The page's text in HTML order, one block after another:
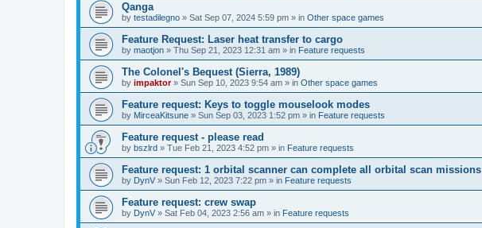
Qanga
by testadilegno » Sat Sep 07, 2024 5:59 pm » in Other space games
Feature Request: Laser heat transfer to cargo
by maotjon » Thu Sep 21, 2023 12:31 am » in Feature requests
The Colonel's Bequest (Sierra, 1989)
by impaktor» Sun Sep 10, 2023 9:54 am » in Other space games
Feature request: Keys to toggle mouselook modes
by MirceaKitsune » Sun Sep 03, 2023 1:52 pm » in Feature requests
Feature request - please read
by bszlrd » Tue Feb 21, 2023 4:52 pm » in Feature requests
Feature request: 1 orbital scanner can complete all orbital scan missions
by DynV » Sun Feb 12, 2023 7:22 pm » in Feature requests
Feature request: crew swap
by DynV » Sat Feb 04, 2023 2:56 am » in Feature requests